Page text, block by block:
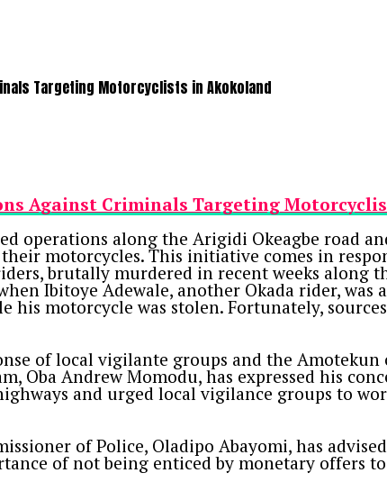
Targeting Motorcyclists in Akokoland
Against Criminals Targeting
operations along the Arigidi Okeagbe road
motorcycles. This initiative comes in
brutally murdered in recent weeks along
Ibitoye Adewale, another Okada rider,
his motorcycle was stolen. Fortunately,
of local vigilante groups and the
Oba Andrew Momodu, has expressed his
and urged local vigilance groups to
of Police, Oladipo Abayomi, has
of not being enticed by monetary offers